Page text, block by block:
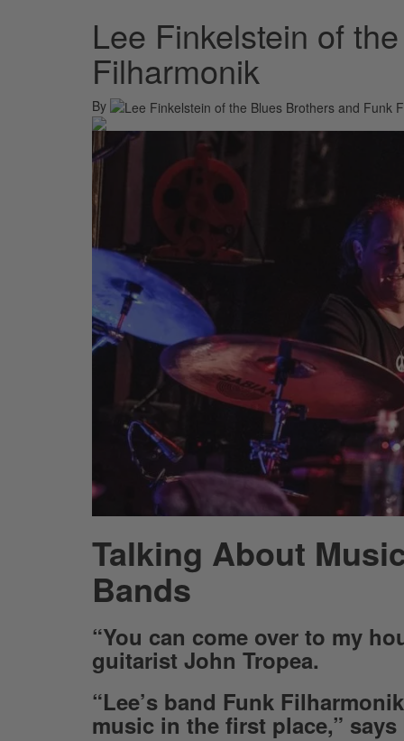
Lee Finkelstein of
Filharmonik
By
Talking About
Bands
“You can come over to my
guitarist John Tropea.
“Lee’s band Funk
music in the first place,”